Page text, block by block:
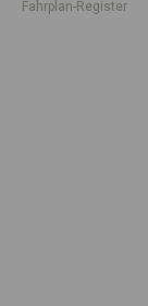
Fahrplan-Register